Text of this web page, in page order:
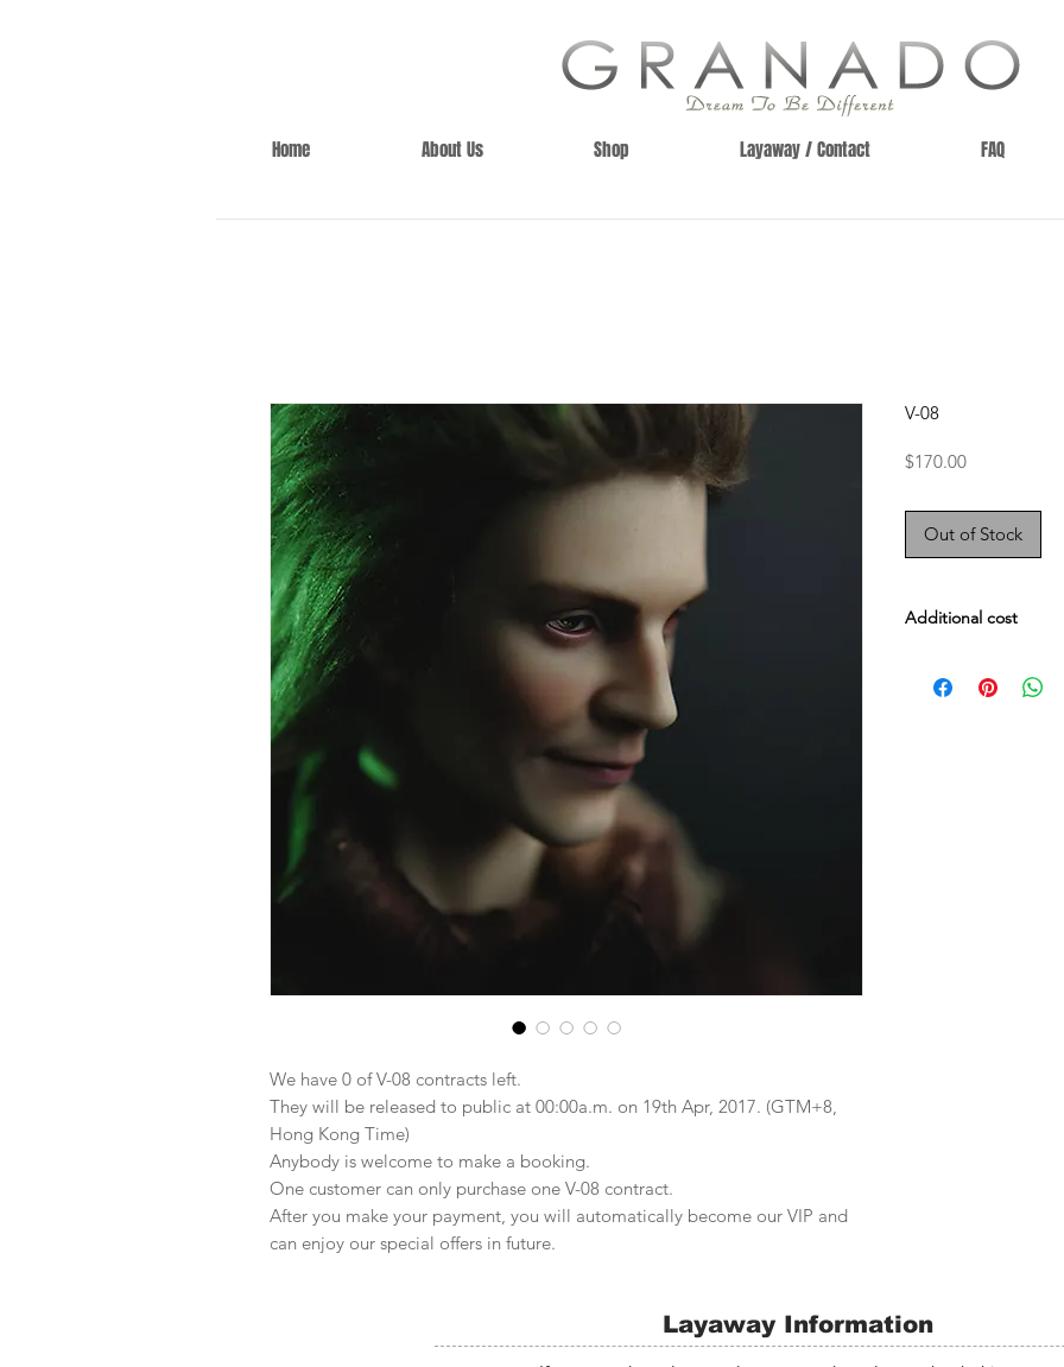
Home About Us Shop Layaway / Contact FAQ
We have 0 of V-08 contracts left.
They will be released to public at 00:00a.m. on 19th Apr, 2017. (GTM+8,
Hong Kong Time)
Anybody is welcome to make a booking.
One customer can only purchase one V-08 contract.
After you make your payment, you will automatically become our VIP and
can enjoy our special offers in future.
V-08
$170.00Price
Out of Stock
Additional cost
Male Embody : $479
Layaway Information